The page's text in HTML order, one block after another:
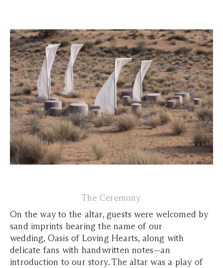
The Ceremony
On the way to the altar, guests were welcomed by
sand imprints bearing the name of our
wedding, Oasis of Loving Hearts, along with
delicate fans with handwritten notes—an
introduction to our story. The altar was a play of